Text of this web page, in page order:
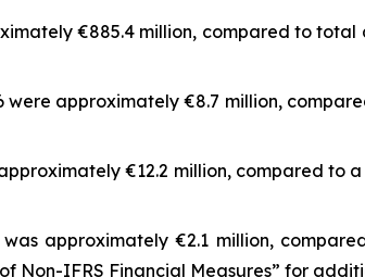
€885.4 million, compared to
were approximately €8.7 million,
€12.2 million, compared
approximately €2.1 million,
Non-IFRS Financial Measures” for